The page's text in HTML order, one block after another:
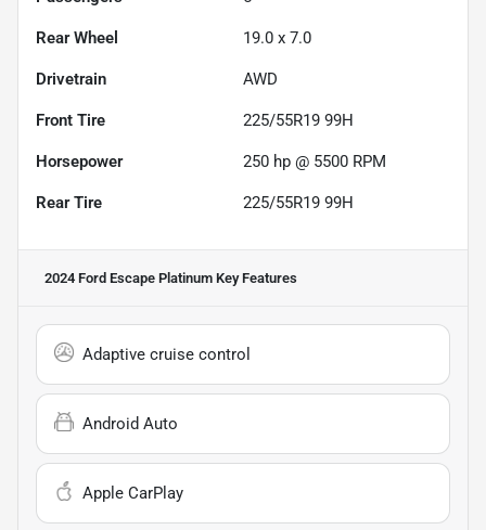
Rear Wheel 19.0 x 7.0
Drivetrain AWD
Front Tire 225/55R19 99H
Horsepower 250 hp @ 5500 RPM
Rear Tire 225/55R19 99H
2024 Ford Escape Platinum Key Features
Adaptive cruise control
Android Auto
Apple CarPlay